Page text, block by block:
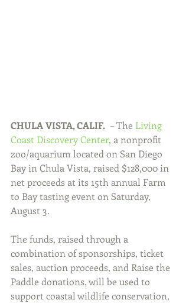
CHULA VISTA, CALIF. – The Living
Coast Discovery Center, a nonprofit
zoo/aquarium located on San Diego
Bay in Chula Vista, raised $128,000 in
net proceeds at its 15th annual Farm
to Bay tasting event on Saturday,
August 3.
The funds, raised through a
combination of sponsorships, ticket
sales, auction proceeds, and Raise the
Paddle donations, will be used to
support coastal wildlife conservation,